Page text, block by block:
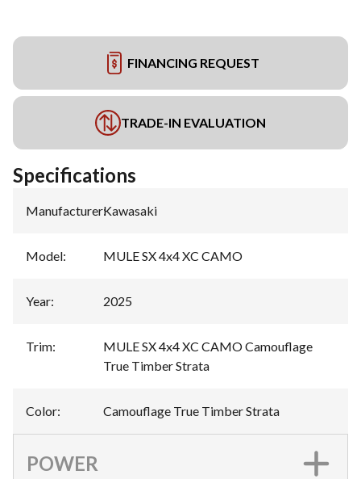
FINANCING REQUEST
TRADE-IN EVALUATION
Specifications
Manufacturer:Kawasaki
Model: MULE SX 4x4 XC CAMO
Year: 2025
Trim:
MULE SX 4x4 XC CAMO Camouflage
True Timber Strata
Color: Camouflage True Timber Strata
POWER